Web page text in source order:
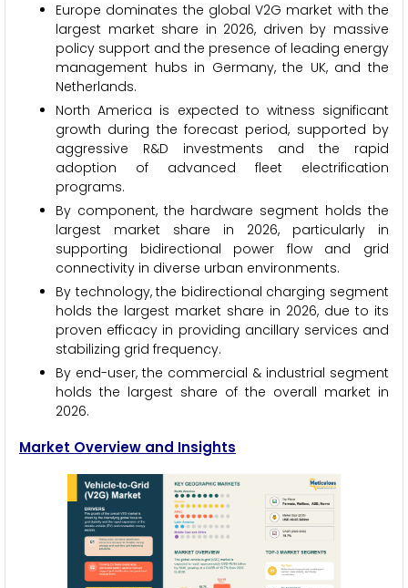
Europe dominates the global V2G market with the
largest market share in 2026, driven by massive
policy support and the presence of leading energy
management hubs in Germany, the UK, and the
Netherlands.
North America is expected to witness significant
growth during the forecast period, supported by
aggressive R&D investments and the rapid
adoption of advanced fleet electrification
programs.
By component, the hardware segment holds the
largest market share in 2026, particularly in
supporting bidirectional power flow and grid
connectivity in diverse urban environments.
By technology, the bidirectional charging segment
holds the largest market share in 2026, due to its
proven efficacy in providing ancillary services and
stabilizing grid frequency.
By end-user, the commercial & industrial segment
holds the largest share of the overall market in
2026.
Market Overview and Insights